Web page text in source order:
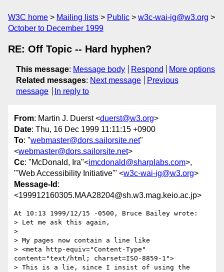
W3C home Mailing lists Public
w3c-wai-ig@w3.org
October to December 1999
RE: Off Topic -- Hard hyphen?
This message: Message body Respond
More options
Related messages: Next message
Previous
message
In reply to
From: Martin J. Duerst <duerst@w3.org>
Date: Thu, 16 Dec 1999 11:11:15 +0900
To: "webmaster@dors.sailorsite.net"
<webmaster@dors.sailorsite.net>
Cc: "McDonald, Ira"<imcdonald@sharplabs.com>,
"'Web Accessibility Initiative'" <w3c-wai-ig@w3.org>
Message-Id :
<199912160305.MAA28204@sh.w3.mag.keio.ac.jp>
At 10:13 1999/12/15 -0500, Bruce Bailey wrote:
> Let me ask this again,
>
> My pages now contain a line like
> <meta http-equiv="Content-Type"
content="text/html; charset=ISO-8859-1">
> This is a lie, since I insist of using the